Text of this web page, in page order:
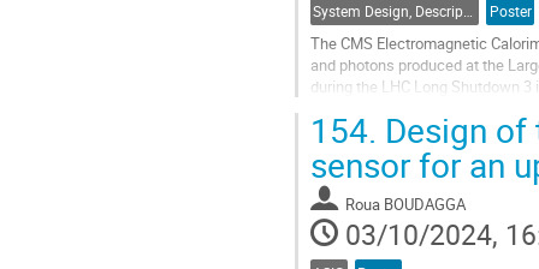
Poster
The CMS Electromagnetic
and photons produced at the
during the LHC Long Shutdown
Go
to
contribution
page
154. Design of
sensor for an
Roua BOUDAGGA
03/10/2024,